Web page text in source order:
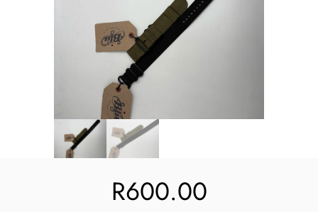
Contact Us
R600.00